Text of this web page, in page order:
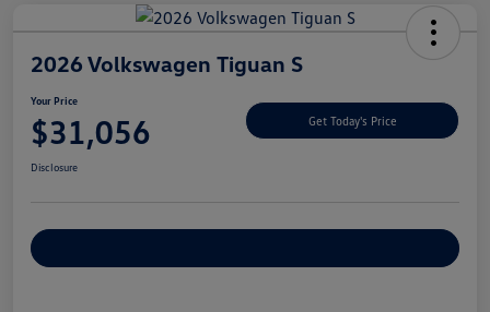
2026 Volkswagen Tiguan S
Your Price
$31,056 Get Today's Price
Disclosure